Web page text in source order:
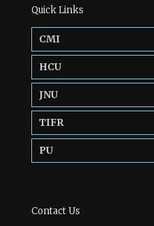
Quick Links
CMI
HCU
JNU
TIFR
PU
Contact Us